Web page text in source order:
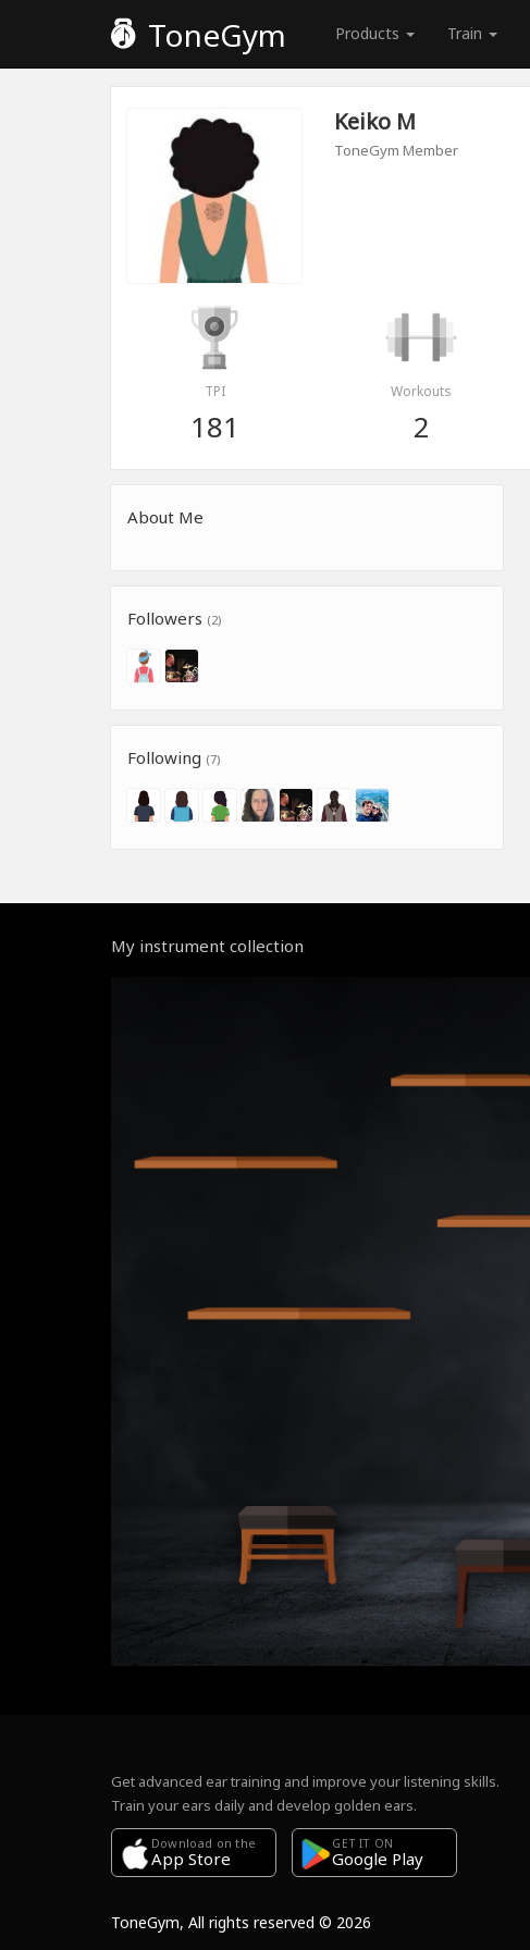
ToneGym Products Train
Keiko M
ToneGym Member
TPI
181
Workouts
2
About Me
Followers (2)
Following (7)
My instrument collection
Get advanced ear training and improve your listening skills.
Train your ears daily and develop golden ears.
Download on the
App Store
GET IT ON
Google Play
ToneGym, All rights reserved © 2026